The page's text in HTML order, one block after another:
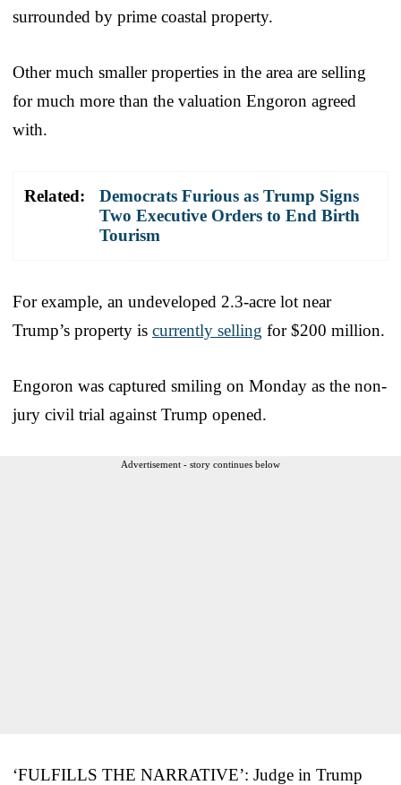
surrounded by prime coastal property.
Other much smaller properties in the area are selling
for much more than the valuation Engoron agreed
with.
Related:
Democrats Furious as Trump Signs
Two Executive Orders to End Birth
Tourism
For example, an undeveloped 2.3-acre lot near
Trump’s property is currently selling for $200 million.
Engoron was captured smiling on Monday as the non-
jury civil trial against Trump opened.
Advertisement - story continues below
‘FULFILLS THE NARRATIVE’: Judge in Trump